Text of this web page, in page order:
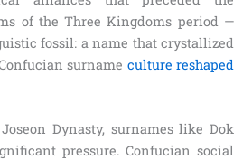
of the Three Kingdoms period —
fossil: a name that crystallized
surname culture reshaped
Dynasty, surnames like Dok
pressure. Confucian social